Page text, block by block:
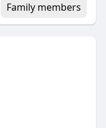
Family members